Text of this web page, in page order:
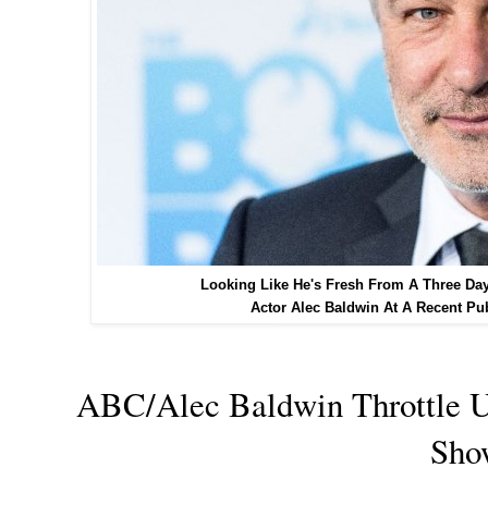
Looking Like He's Fresh From A Three
Actor Alec Baldwin At A Recent
ABC/Alec Baldwin Throttle